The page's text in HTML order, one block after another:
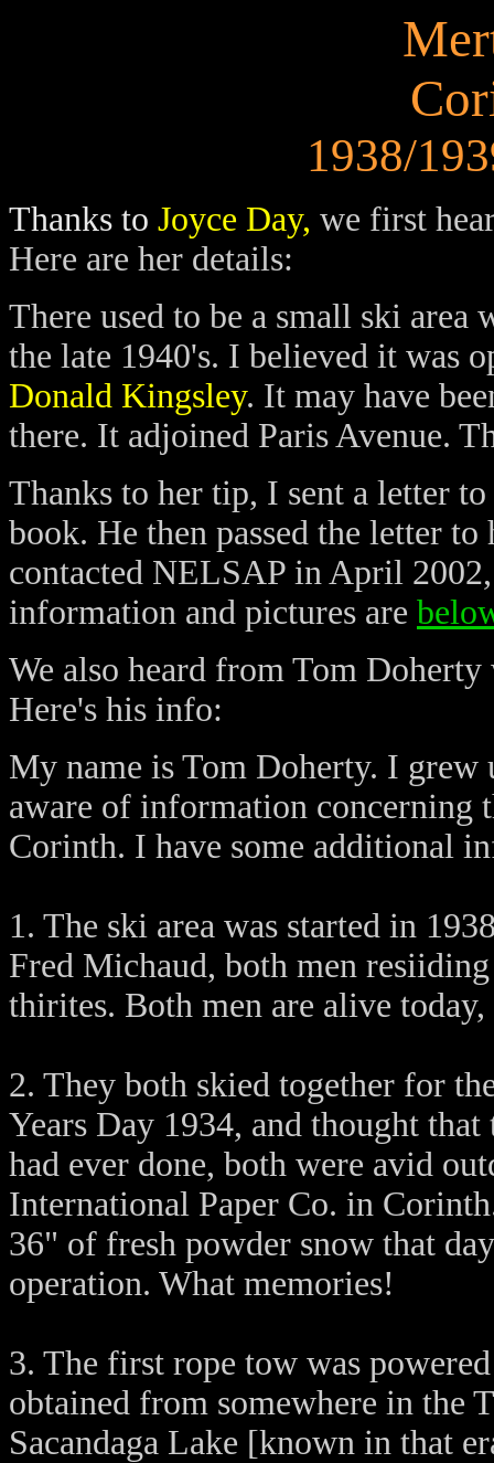
1938/
Thanks to Joyce Day, we first
Here are her details:
There used to be a small ski
the late 1940's. I believed it was
Donald Kingsley. It may have
there. It adjoined Paris Avenue.
Thanks to her tip, I sent a letter
book. He then passed the letter
contacted NELSAP in April
information and pictures are
We also heard from Tom
Here's his info:
My name is Tom Doherty. I grew
aware of information
Corinth. I have some additional
1. The ski area was started in
Fred Michaud, both men
thirites. Both men are alive
2. They both skied together for
Years Day 1934, and thought
had ever done, both were avid
International Paper Co. in
36" of fresh powder snow that
operation. What memories!
3. The first rope tow was
obtained from somewhere in the
Sacandaga Lake [known in that